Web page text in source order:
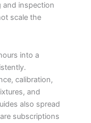
and inspection
scale the
into a
calibration,
and
also spread
subscriptions